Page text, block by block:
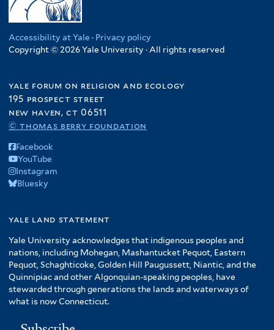
Accessibility at Yale · Privacy policy
Copyright © 2026 Yale University · All rights reserved
yale forum on religion and ecology
195 prospect street
new haven, ct 06511
© thomas berry foundation
Facebook
YouTube
Instagram
Bluesky
yale land statement
Yale University acknowledges that indigenous peoples and
nations, including Mohegan, Mashantucket Pequot, Eastern
Pequot, Schaghticoke, Golden Hill Paugussett, Niantic, and the
Quinnipiac and other Algonquian-speaking peoples, have
stewarded through generations the lands and waterways of
what is now Connecticut.